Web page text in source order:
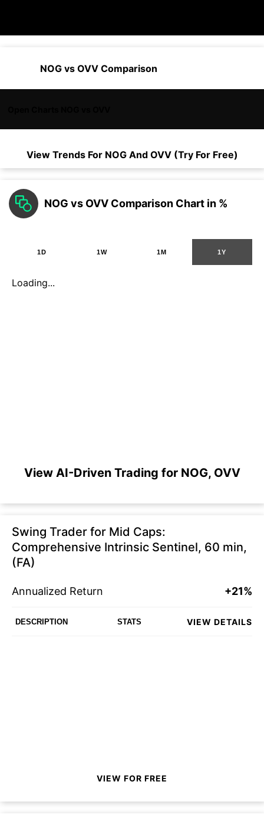
NOG vs OVV Comparison
View Trends For NOGAnd OVV (Try For Free)
NOG vs OVV Comparison Chart in %
1D 1W 1M 1Y
Loading...
View AI-Driven Trading for NOG, OVV
Swing Trader for Mid Caps:
Comprehensive Intrinsic Sentinel, 60 min,
(FA)
Annualized Return +21%
DESCRIPTION STATS VIEW DETAILS
VIEW FOR FREE